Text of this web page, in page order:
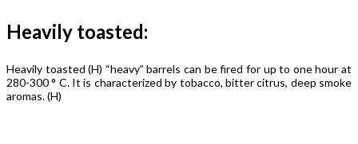
Heavily toasted:
Heavily toasted (H) “heavy” barrels can be fired for up to one hour at
280-300 ° C. It is characterized by tobacco, bitter citrus, deep smoke
aromas. (H)